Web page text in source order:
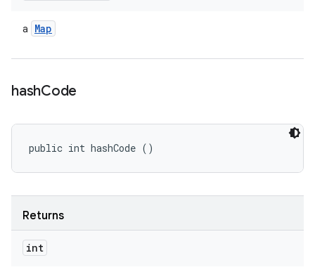
a Map
hashCode
public int hashCode ()
Returns
int